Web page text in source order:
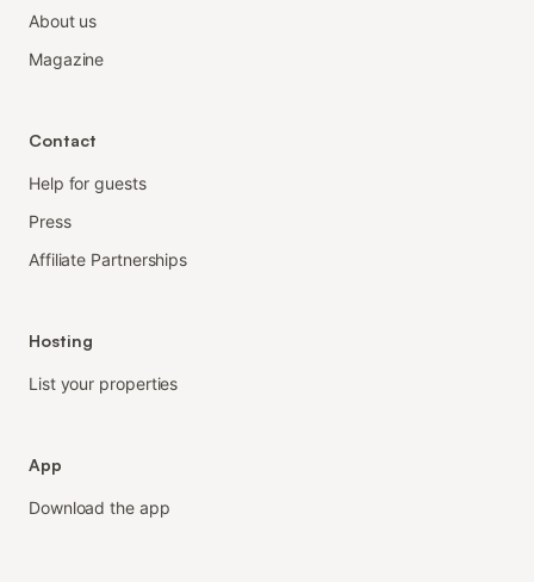
About us
Magazine
Contact
Help for guests
Press
Affiliate Partnerships
Hosting
List your properties
App
Download the app